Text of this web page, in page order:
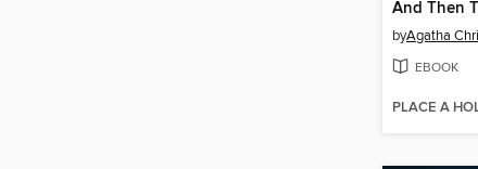
byAgatha
EBOOK
PLACE A